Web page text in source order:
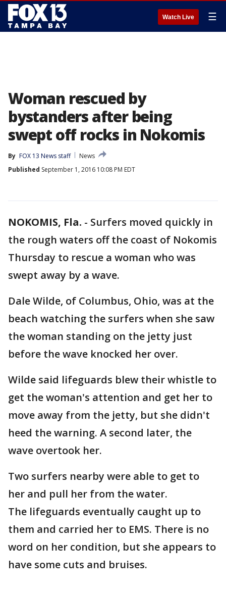
Watch Live ☰
Woman rescued by
bystanders after being
swept off rocks in Nokomis
By FOX 13 News staff
News
Published September 1, 2016 10:08 PM EDT
NOKOMIS, Fla. - Surfers moved quickly in
the rough waters off the coast of Nokomis
Thursday to rescue a woman who was
swept away by a wave.
Dale Wilde, of Columbus, Ohio, was at the
beach watching the surfers when she saw
the woman standing on the jetty just
before the wave knocked her over.
Wilde said lifeguards blew their whistle to
get the woman's attention and get her to
move away from the jetty, but she didn't
heed the warning. A second later, the
wave overtook her.
Two surfers nearby were able to get to
her and pull her from the water.
The lifeguards eventually caught up to
them and carried her to EMS. There is no
word on her condition, but she appears to
have some cuts and bruises.